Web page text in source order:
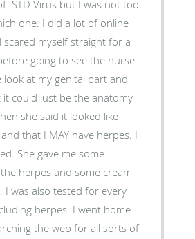
STD Virus but I was not too
one. I did a lot of online
scared myself straight for a
going to see the nurse.
look at my genital part and
could just be the anatomy
she said it looked like
that I MAY have herpes. I
She gave me some
herpes and some cream
I was also tested for every
herpes. I went home
the web for all sorts of